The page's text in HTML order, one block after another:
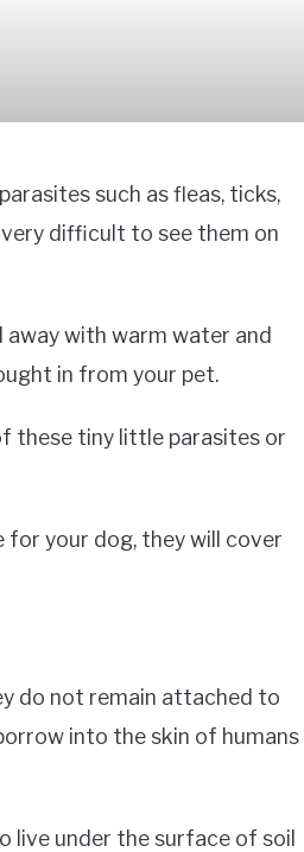
such as fleas, ticks,
very difficult to see them on
away with warm water and
in from your pet.
these tiny little parasites or
for your dog, they will cover
do not remain attached to
into the skin of humans
live under the surface of soil